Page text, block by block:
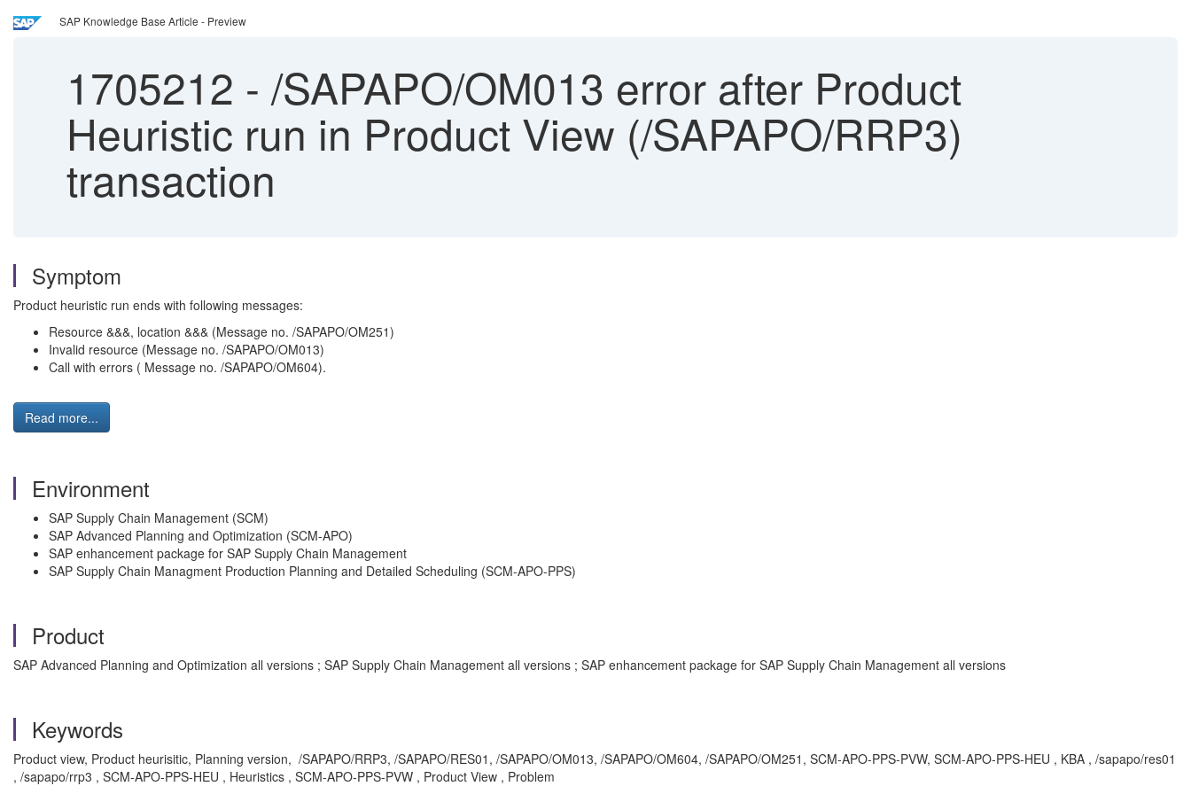
SAP Knowledge Base Article - Preview
1705212 - /SAPAPO/OM013 error after Product
Heuristic run in Product View (/SAPAPO/RRP3)
transaction
Symptom
Product heuristic run ends with following messages:
Resource &&&, location &&& (Message no. /SAPAPO/OM251)
Invalid resource (Message no. /SAPAPO/OM013)
Call with errors ( Message no. /SAPAPO/OM604).
Read more...
Environment
SAP Supply Chain Management (SCM)
SAP Advanced Planning and Optimization (SCM-APO)
SAP enhancement package for SAP Supply Chain Management
SAP Supply Chain Managment Production Planning and Detailed Scheduling (SCM-APO-PPS)
Product
SAP Advanced Planning and Optimization all versions ; SAP Supply Chain Management all versions ; SAP enhancement package for SAP Supply Chain Management all versions
Keywords
Product view, Product heurisitic, Planning version, /SAPAPO/RRP3, /SAPAPO/RES01, /SAPAPO/OM013, /SAPAPO/OM604, /SAPAPO/OM251, SCM-APO-PPS-PVW, SCM-APO-PPS-HEU , KBA , /sapapo/res01
, /sapapo/rrp3 , SCM-APO-PPS-HEU , Heuristics , SCM-APO-PPS-PVW , Product View , Problem